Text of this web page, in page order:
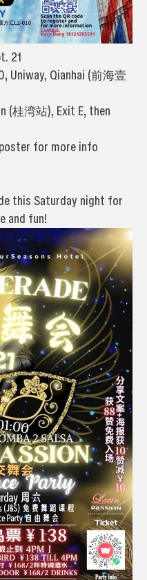
21
Uniway, Qianhai (前海壹
(桂湾站), Exit E, then
for more info
this Saturday night for
and fun!